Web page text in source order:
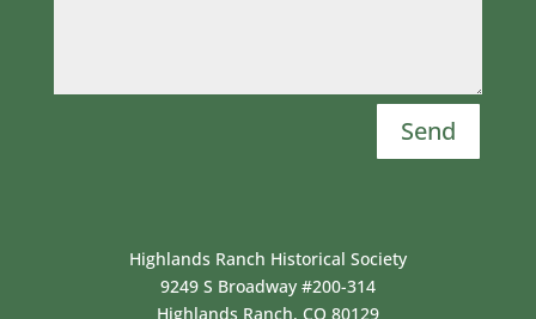
Send
Highlands Ranch Historical Society
9249 S Broadway #200-314
Highlands Ranch, CO 80129